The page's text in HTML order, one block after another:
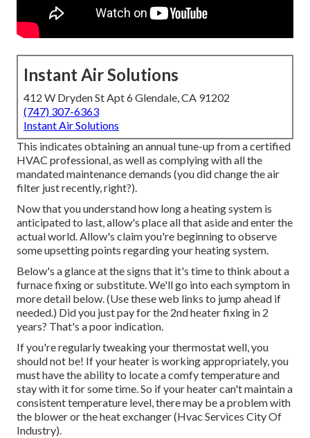
Instant Air Solutions
412 W Dryden St Apt 6 Glendale, CA 91202
(747) 307-6363
Instant Air Solutions
This indicates obtaining an annual tune-up from a certified
HVAC professional, as well as complying with all the
mandated maintenance demands (you did change the air
filter just recently, right?).
Now that you understand how long a heating system is
anticipated to last, allow's place all that aside and enter the
actual world. Allow's claim you're beginning to observe
some upsetting points regarding your heating system.
Below's a glance at the signs that it's time to think about a
furnace fixing or substitute. We'll go into each symptom in
more detail below. (Use these web links to jump ahead if
needed.) Did you just pay for the 2nd heater fixing in 2
years? That's a poor indication.
If you're regularly tweaking your thermostat well, you
should not be! If your heater is working appropriately, you
must have the ability to locate a comfy temperature and
stay with it for some time. So if your heater can't maintain a
consistent temperature level, there may be a problem with
the blower or the heat exchanger (Hvac Services City Of
Industry).